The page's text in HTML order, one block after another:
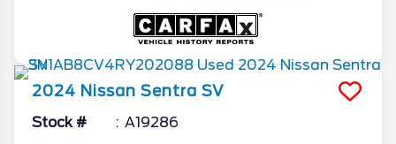
2024 Nissan Sentra SV
Stock # A19286